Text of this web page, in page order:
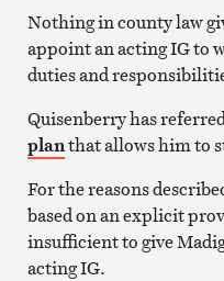
Nothing in county law
appoint an acting IG to
duties and
Quisenberry has
planthat allows him to
For the reasons
based on an explicit
insufficient to give
acting IG.